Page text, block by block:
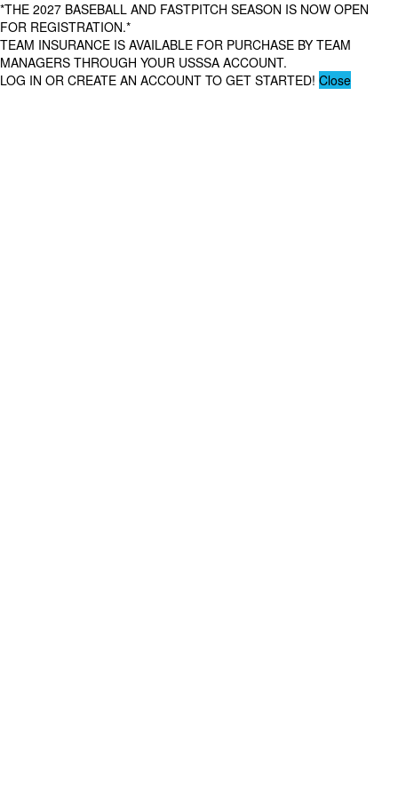
*THE 2027 BASEBALL AND FASTPITCH SEASON IS NOW OPEN
FOR REGISTRATION.*
TEAM INSURANCE IS AVAILABLE FOR PURCHASE BY TEAM
MANAGERS THROUGH YOUR USSSA ACCOUNT.
LOG IN OR CREATE AN ACCOUNT TO GET STARTED! Close